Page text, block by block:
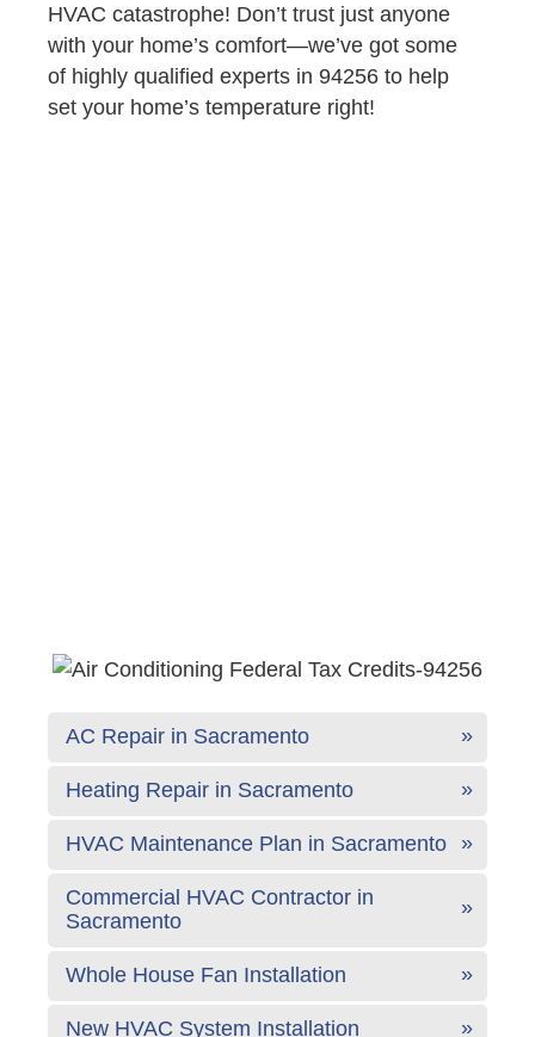
HVAC catastrophe! Don’t trust just anyone
with your home’s comfort—we’ve got some
of highly qualified experts in 94256 to help
set your home’s temperature right!
AC Repair in Sacramento
Heating Repair in Sacramento
HVAC Maintenance Plan in Sacramento
Commercial HVAC Contractor in
Sacramento
Whole House Fan Installation
New HVAC System Installation